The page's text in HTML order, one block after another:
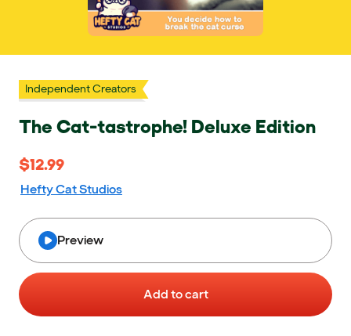
Independent Creators
The Cat-tastrophe! Deluxe Edition
$12.99
$12.99
Hefty Cat Studios
Add to cart
Preview